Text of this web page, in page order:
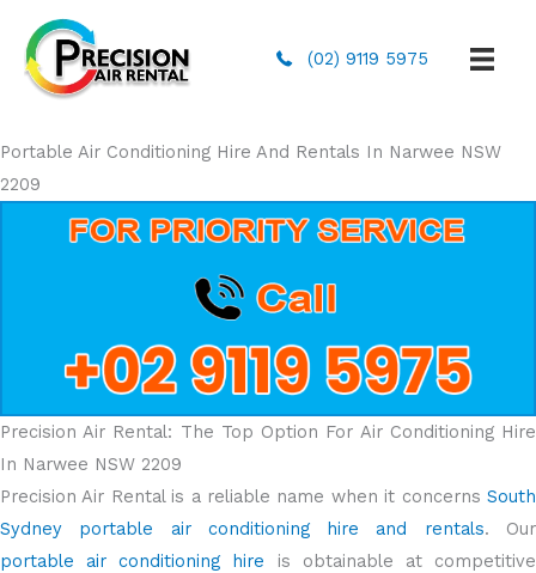
(02) 9119 5975
Portable Air Conditioning Hire And Rentals In Narwee NSW
2209
Precision Air Rental: The Top Option For Air Conditioning Hire
In Narwee NSW 2209
Precision Air Rental is a reliable name when it concerns South
Sydney portable air conditioning hire and rentals. Our
portable air conditioning hire is obtainable at competitive